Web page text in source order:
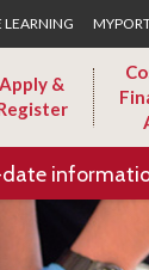
LEARNING
Apply &
date